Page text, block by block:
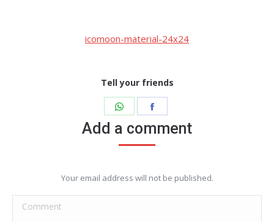
icomoon-material-24x24
Tell your friends
Share
on
WhatsApp
on
Add a comment
Your email address will not be published.
Comment